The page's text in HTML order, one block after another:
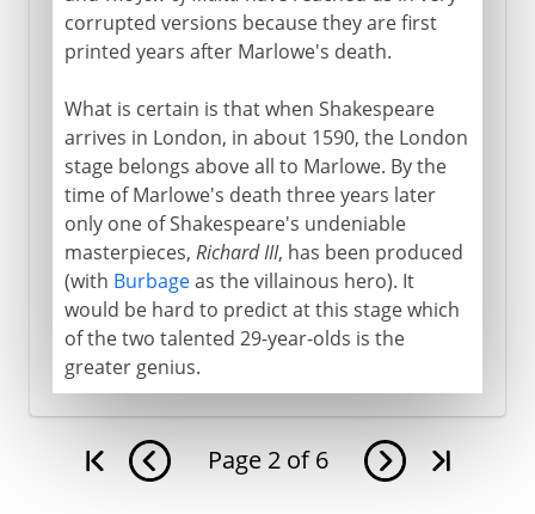
corrupted versions because they are first
printed years after Marlowe's death.
What is certain is that when Shakespeare
arrives in London, in about 1590, the London
stage belongs above all to Marlowe. By the
time of Marlowe's death three years later
only one of Shakespeare's undeniable
masterpieces, Richard III, has been produced
(with Burbageas the villainous hero). It
would be hard to predict at this stage which
of the two talented 29-year-olds is the
greater genius.
Page 2 of 6